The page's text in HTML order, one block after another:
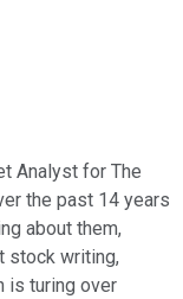
Analyst for The
the past 14 years
about them,
stock writing,
is turing over